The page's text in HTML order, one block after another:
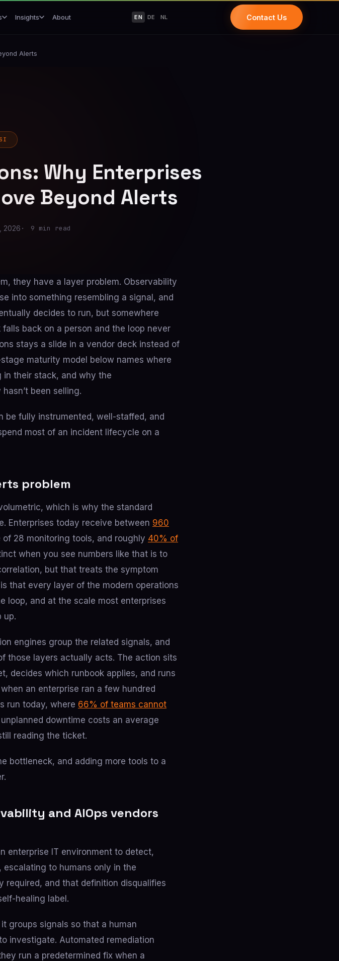
Insights About EN DE NL Contact Us
Alerts
Why Enterprises
Beyond Alerts
2026 9 min read
they have a layer problem. Observability
into something resembling a signal, and
decides to run, but somewhere
back on a person and the loop never
stays a slide in a vendor deck instead of
maturity model below names where
in their stack, and why the
been selling.
be fully instrumented, well-staffed, and
most of an incident lifecycle on a
problem
which is why the standard
Enterprises today receive between 960
28 monitoring tools, and roughly 40% of
when you see numbers like that is to
but that treats the symptom
that every layer of the modern operations
loop, and at the scale most enterprises
up.
engines group the related signals, and
those layers actually acts. The action sits
decides which runbook applies, and runs
an enterprise ran a few hundred
run today, where 66% of teams cannot
downtime costs an average
reading the ticket.
bottleneck, and adding more tools to a
and AIOps vendors
enterprise IT environment to detect,
escalating to humans only in the
required, and that definition disqualifies
healing label.
groups signals so that a human
investigate. Automated remediation
run a predetermined fix when a